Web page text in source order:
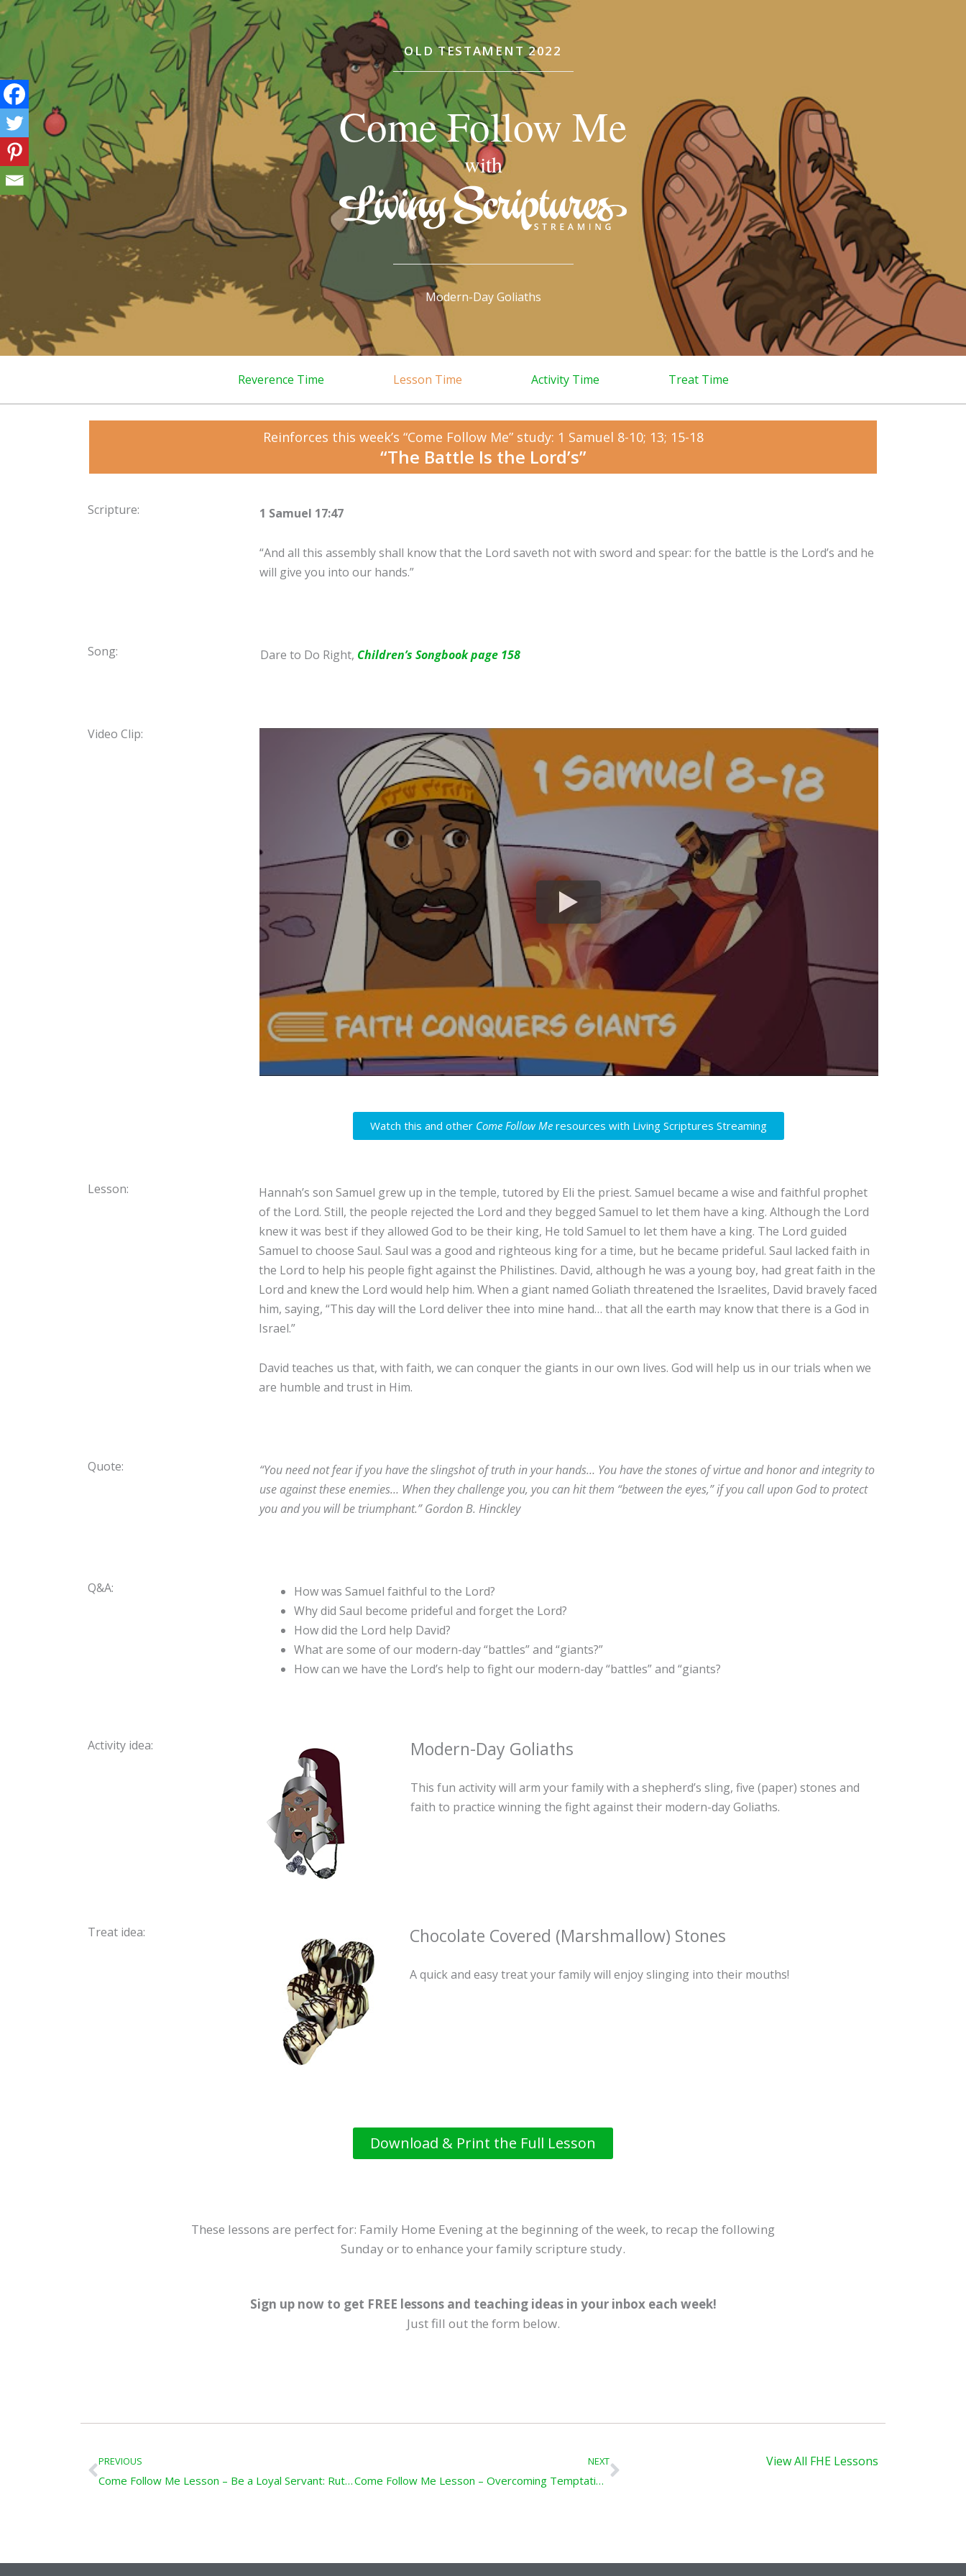
OLD TESTAMENT 2022
Come Follow Me
with
Modern-Day Goliaths
Reverence Time Lesson Time Activity Time Treat Time
Reinforces this week’s “Come Follow Me” study: 1 Samuel 8-10; 13; 15-18
“The Battle Is the Lord’s”
Scripture: 1 Samuel 17:47
“And all this assembly shall know that the Lord saveth not with sword and spear: for the battle is the Lord’s and he
will give you into our hands.”
Song: Dare to Do Right, Children’s Songbook page 158
Video Clip:
Watch this and other Come Follow Me resources with Living Scriptures Streaming
Lesson:
Hannah’s son Samuel grew up in the temple, tutored by Eli the priest. Samuel became a wise and faithful prophet
of the Lord. Still, the people rejected the Lord and they begged Samuel to let them have a king. Although the Lord
knew it was best if they allowed God to be their king, He told Samuel to let them have a king. The Lord guided
Samuel to choose Saul. Saul was a good and righteous king for a time, but he became prideful. Saul lacked faith in
the Lord to help his people fight against the Philistines. David, although he was a young boy, had great faith in the
Lord and knew the Lord would help him. When a giant named Goliath threatened the Israelites, David bravely faced
him, saying, “This day will the Lord deliver thee into mine hand… that all the earth may know that there is a God in
Israel.”
David teaches us that, with faith, we can conquer the giants in our own lives. God will help us in our trials when we
are humble and trust in Him.
Quote:
“You need not fear if you have the slingshot of truth in your hands… You have the stones of virtue and honor and integrity to
use against these enemies… When they challenge you, you can hit them “between the eyes,” if you call upon God to protect
you and you will be triumphant.” Gordon B. Hinckley
Q&A:
How was Samuel faithful to the Lord?
Why did Saul become prideful and forget the Lord?
How did the Lord help David?
What are some of our modern-day “battles” and “giants?”
How can we have the Lord’s help to fight our modern-day “battles” and “giants?
Activity idea: Modern-Day Goliaths
This fun activity will arm your family with a shepherd’s sling, five (paper) stones and
faith to practice winning the fight against their modern-day Goliaths.
Treat idea: Chocolate Covered (Marshmallow) Stones
A quick and easy treat your family will enjoy slinging into their mouths!
Download & Print the Full Lesson
These lessons are perfect for: Family Home Evening at the beginning of the week, to recap the following
Sunday or to enhance your family scripture study.
Sign up now to get FREE lessons and teaching ideas in your inbox each week!
Just fill out the form below.
Prev
PREVIOUS
Come Follow Me Lesson – Be a Loyal Servant: Ruth; 1 Samuel 1-3
NEXT
Come Follow Me Lesson – Overcoming Temptation: 2 Samuel 5-7; 11-12; 1 Kings 3 ;8; 11
Next View All FHE Lessons